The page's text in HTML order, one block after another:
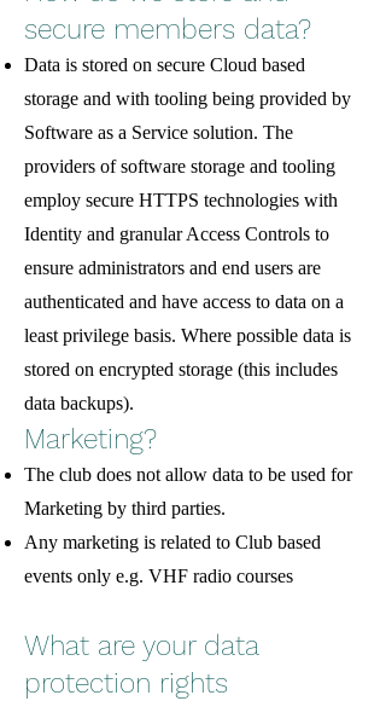
secure members data?
Data is stored on secure Cloud based
storage and with tooling being provided by
Software as a Service solution. The
providers of software storage and tooling
employ secure HTTPS technologies with
Identity and granular Access Controls to
ensure administrators and end users are
authenticated and have access to data on a
least privilege basis. Where possible data is
stored on encrypted storage (this includes
data backups).
Marketing?
The club does not allow data to be used for
Marketing by third parties.
Any marketing is related to Club based
events only e.g. VHF radio courses
What are your data
protection rights